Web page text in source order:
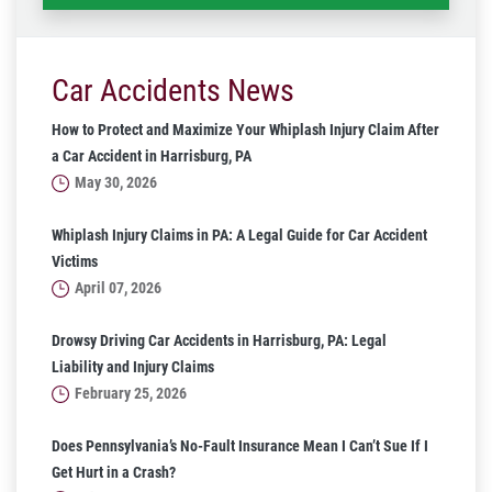
Car Accidents News
How to Protect and Maximize Your Whiplash Injury Claim After
a Car Accident in Harrisburg, PA
May 30, 2026
Whiplash Injury Claims in PA: A Legal Guide for Car Accident
Victims
April 07, 2026
Drowsy Driving Car Accidents in Harrisburg, PA: Legal
Liability and Injury Claims
February 25, 2026
Does Pennsylvania’s No-Fault Insurance Mean I Can’t Sue If I
Get Hurt in a Crash?